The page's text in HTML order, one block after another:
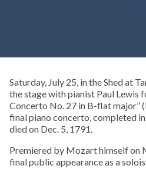
Saturday, July 25, in the Shed at
the stage with pianist Paul Lewis
Concerto No. 27 in B-flat major”
final piano concerto, completed
died on Dec. 5, 1791.
Premiered by Mozart himself on
final public appearance as a